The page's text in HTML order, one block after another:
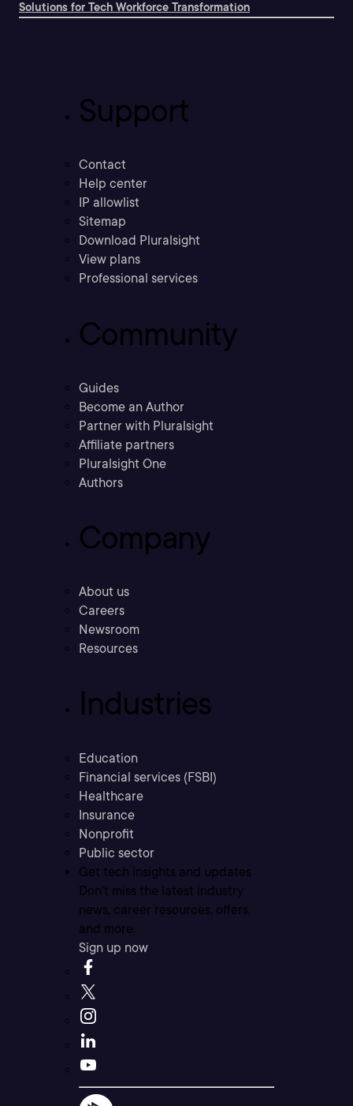
Solutions for Tech Workforce Transformation
Support
Contact
Help center
IP allowlist
Sitemap
Download Pluralsight
View plans
Professional services
Community
Guides
Become an Author
Partner with Pluralsight
Affiliate partners
Pluralsight One
Authors
Company
About us
Careers
Newsroom
Resources
Industries
Education
Financial services (FSBI)
Healthcare
Insurance
Nonprofit
Public sector
Get tech insights and updates
Don’t miss the latest industry
news, career resources, offers,
and more.
Sign up now